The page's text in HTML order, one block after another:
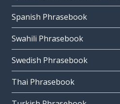
Spanish Phrasebook
Swahili Phrasebook
Swedish Phrasebook
Thai Phrasebook